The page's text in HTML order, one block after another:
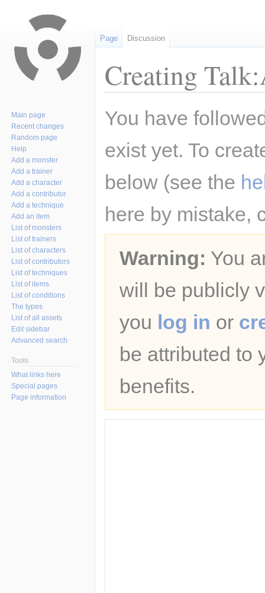
Creating
toto
You have
exist yet. To
below (see the
here by mistake,
Warning: You
will be publicly
you log in or
be attributed to
benefits.
Page Discussion
Main page
Recent changes
Random page
Help
Add a monster
Add a trainer
Add a character
Add a contributor
Add a technique
Add an item
List of monsters
List of trainers
List of characters
List of contributors
List of techniques
List of items
List of conditions
The types
List of all assets
Edit sidebar
Advanced search
Tools
What links here
Special pages
Page information